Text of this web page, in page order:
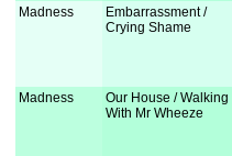
Madness
Embarrassment /
Crying Shame
Madness
Our House / Walking
With Mr Wheeze